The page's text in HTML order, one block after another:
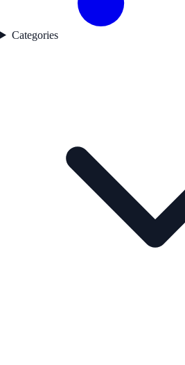
Categories